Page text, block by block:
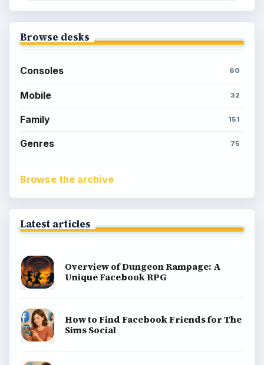
Browse desks
Consoles 60
Mobile 32
Family 151
Genres 75
Browse the archive
Latest articles
Overview of Dungeon Rampage: A
Unique Facebook RPG
How to Find Facebook Friends for The
Sims Social